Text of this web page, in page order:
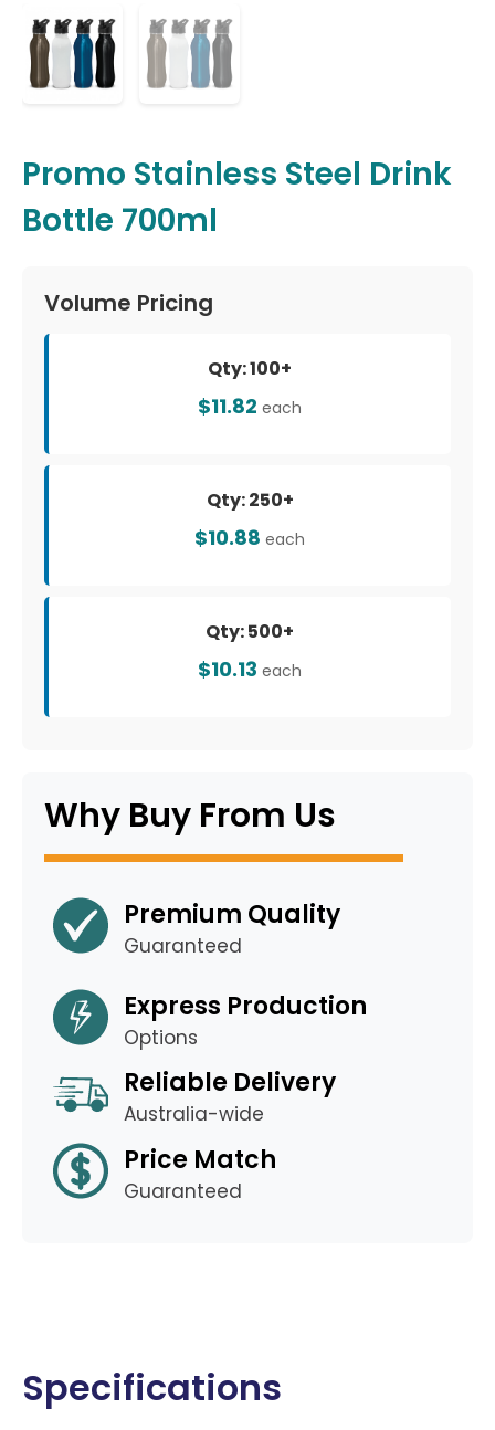
Promo Stainless Steel Drink
Bottle 700ml
Volume Pricing
Qty: 100+
$11.82 each
Qty: 250+
$10.88 each
Qty: 500+
$10.13 each
Why Buy From Us
Premium Quality
Guaranteed
Express Production
Options
Reliable Delivery
Australia-wide
Price Match
Guaranteed
Specifications